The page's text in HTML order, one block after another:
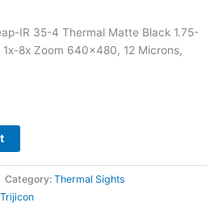
IR 35-4 Thermal Matte Black 1.75-
8x Zoom 640×480, 12 Microns,
Category: Thermal Sights
Trijicon